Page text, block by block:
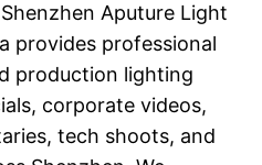
Aputure Light
provides professional
production lighting
corporate videos,
tech shoots, and